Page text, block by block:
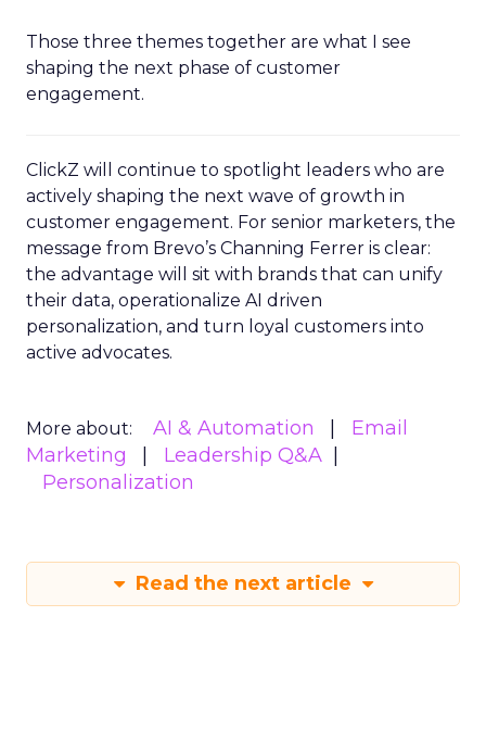
Those three themes together are what I see
shaping the next phase of customer
engagement.
ClickZ will continue to spotlight leaders who are
actively shaping the next wave of growth in
customer engagement. For senior marketers, the
message from Brevo’s Channing Ferrer is clear:
the advantage will sit with brands that can unify
their data, operationalize AI driven
personalization, and turn loyal customers into
active advocates.
More about: AI & Automation
Email
Marketing
Leadership Q&A
Personalization
Read the next article